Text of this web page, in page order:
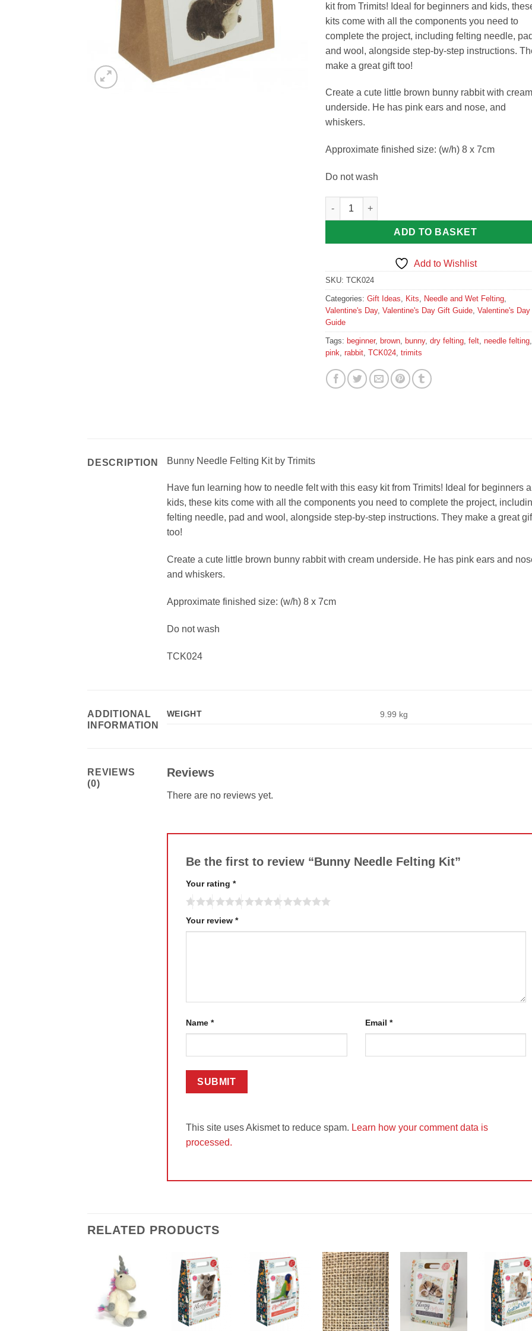
kit from Trimits! Ideal for beginners and kids,
kits come with all the components you need to
complete the project, including felting needle,
and wool, alongside step-by-step instructions.
make a great gift too!
Create a cute little brown bunny rabbit with cream
underside. He has pink ears and nose, and
whiskers.
Approximate finished size: (w/h) 8 x 7cm
Do not wash
Bunny Needle Felting Kit quantity
ADD TO BASKET
Add to Wishlist
SKU: TCK024
Categories: Gift Ideas Kits Needle and Wet Felting,
Valentine's Day, Valentine's Day Gift Guide, Valentine's
Guide
Tags: beginner, brown, bunny, dry felting, felt, needle felting,
pink rabbit, TCK024, trimits
DESCRIPTION Bunny Needle Felting Kit by Trimits
Have fun learning how to needle felt with this easy kit from Trimits! Ideal for beginners
kids, these kits come with all the components you need to complete the project,
felting needle, pad and wool, alongside step-by-step instructions. They make a great
too!
Create a cute little brown bunny rabbit with cream underside. He has pink ears and
and whiskers.
Approximate finished size: (w/h) 8 x 7cm
Do not wash
TCK024
ADDITIONAL
INFORMATION
WEIGHT 9.99 kg
REVIEWS
(0)
Reviews
There are no reviews yet.
Be the first to review “Bunny Needle Felting Kit”
Your rating *
Your review *
Name * Email *
This site uses Akismet to reduce spam. Learn how your comment data is
processed.
RELATED PRODUCTS
Add to
Wishlist
Add to
Wishlist
Add to
Wishlist
Add to
Wishlist
Add to
Wishlist
Add